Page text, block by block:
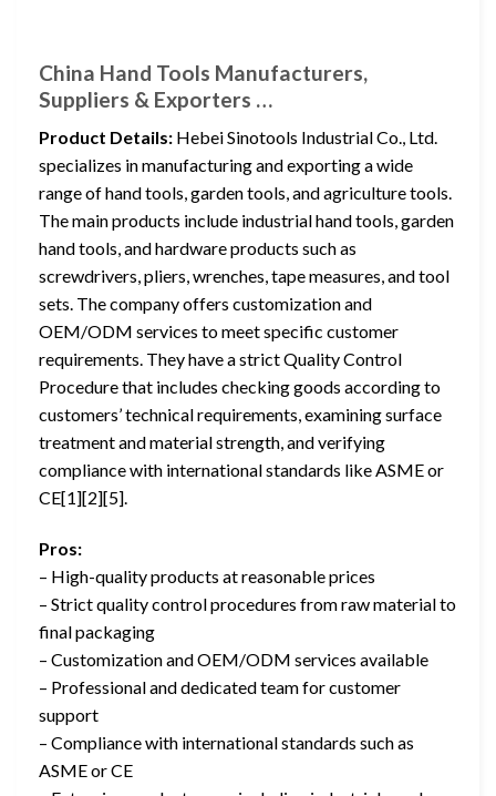
China Hand Tools Manufacturers,
Suppliers & Exporters …
Product Details: Hebei Sinotools Industrial Co., Ltd.
specializes in manufacturing and exporting a wide
range of hand tools, garden tools, and agriculture tools.
The main products include industrial hand tools, garden
hand tools, and hardware products such as
screwdrivers, pliers, wrenches, tape measures, and tool
sets. The company offers customization and
OEM/ODM services to meet specific customer
requirements. They have a strict Quality Control
Procedure that includes checking goods according to
customers’ technical requirements, examining surface
treatment and material strength, and verifying
compliance with international standards like ASME or
CE[1][2][5].
Pros:
– High-quality products at reasonable prices
– Strict quality control procedures from raw material to
final packaging
– Customization and OEM/ODM services available
– Professional and dedicated team for customer
support
– Compliance with international standards such as
ASME or CE